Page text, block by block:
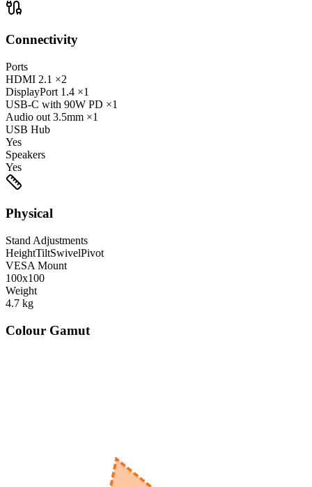
Connectivity
Ports
HDMI 2.1 ×2
DisplayPort 1.4 ×1
USB-C with 90W PD ×1
Audio out 3.5mm ×1
USB Hub
Yes
Speakers
Yes
Physical
Stand Adjustments
HeightTiltSwivelPivot
VESA Mount
100x100
Weight
4.7 kg
Colour Gamut